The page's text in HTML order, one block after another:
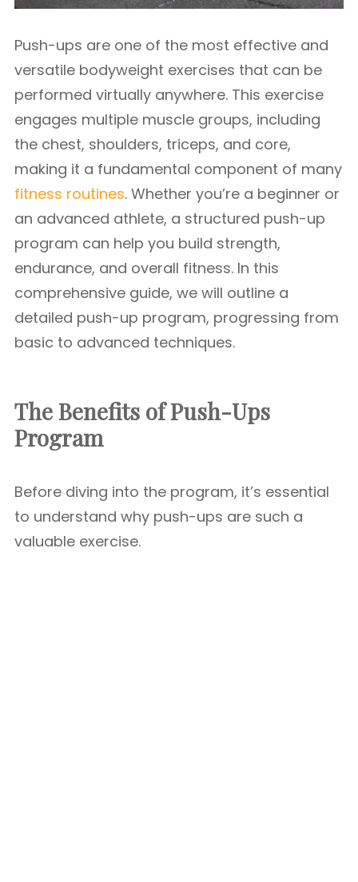
Push-ups are one of the most effective and
versatile bodyweight exercises that can be
performed virtually anywhere. This exercise
engages multiple muscle groups, including
the chest, shoulders, triceps, and core,
making it a fundamental component of many
fitness routines. Whether you’re a beginner or
an advanced athlete, a structured push-up
program can help you build strength,
endurance, and overall fitness. In this
comprehensive guide, we will outline a
detailed push-up program, progressing from
basic to advanced techniques.
The Benefits of Push-Ups
Program
Before diving into the program, it’s essential
to understand why push-ups are such a
valuable exercise.